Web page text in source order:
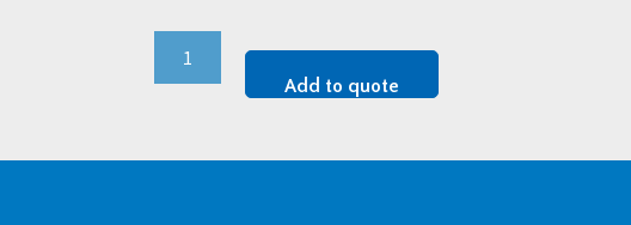
8429-
Add to quote